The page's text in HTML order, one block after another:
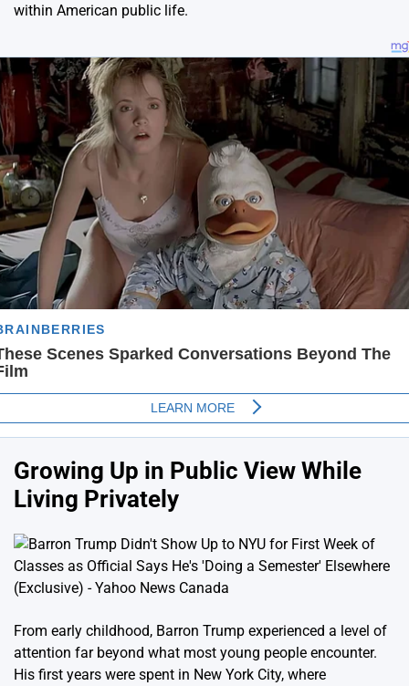
within American public life.
Growing Up in Public View While
Living Privately
From early childhood, Barron Trump experienced a level of
attention far beyond what most young people encounter.
His first years were spent in New York City, where